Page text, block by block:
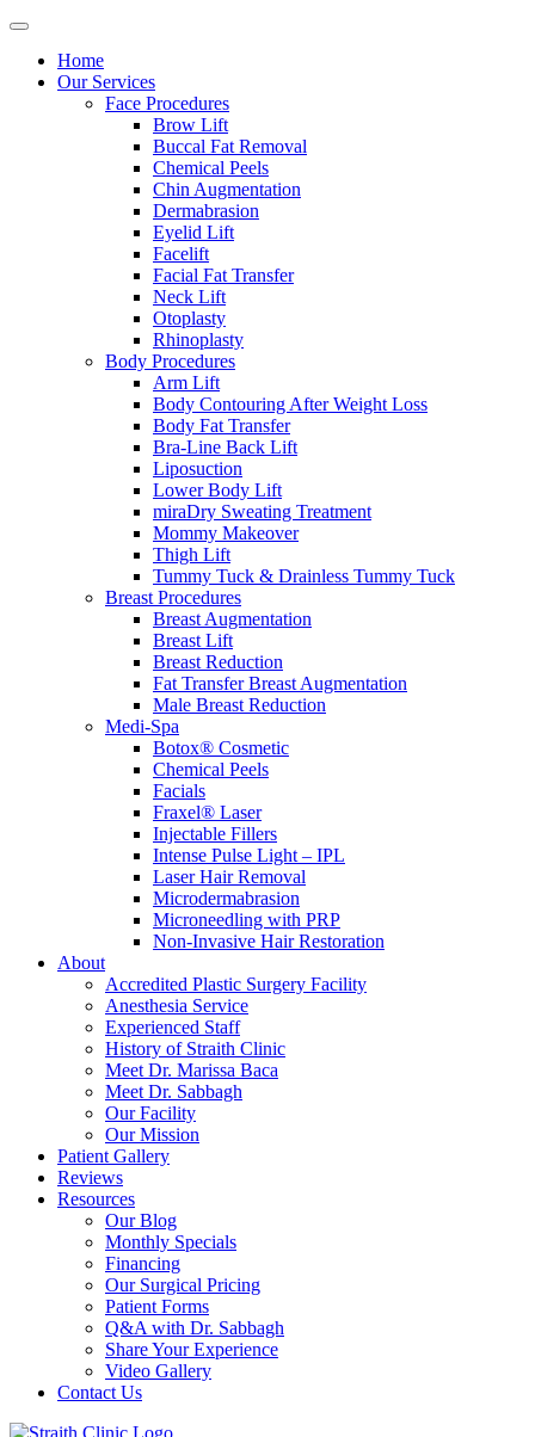
Home
Our Services
Face Procedures
Brow Lift
Buccal Fat Removal
Chemical Peels
Chin Augmentation
Dermabrasion
Eyelid Lift
Facelift
Facial Fat Transfer
Neck Lift
Otoplasty
Rhinoplasty
Body Procedures
Arm Lift
Body Contouring After Weight Loss
Body Fat Transfer
Bra-Line Back Lift
Liposuction
Lower Body Lift
miraDry Sweating Treatment
Mommy Makeover
Thigh Lift
Tummy Tuck & Drainless Tummy Tuck
Breast Procedures
Breast Augmentation
Breast Lift
Breast Reduction
Fat Transfer Breast Augmentation
Male Breast Reduction
Medi-Spa
Botox® Cosmetic
Chemical Peels
Facials
Fraxel® Laser
Injectable Fillers
Intense Pulse Light – IPL
Laser Hair Removal
Microdermabrasion
Microneedling with PRP
Non-Invasive Hair Restoration
About
Accredited Plastic Surgery Facility
Anesthesia Service
Experienced Staff
History of Straith Clinic
Meet Dr. Marissa Baca
Meet Dr. Sabbagh
Our Facility
Our Mission
Patient Gallery
Reviews
Resources
Our Blog
Monthly Specials
Financing
Our Surgical Pricing
Patient Forms
Q&A with Dr. Sabbagh
Share Your Experience
Video Gallery
Contact Us